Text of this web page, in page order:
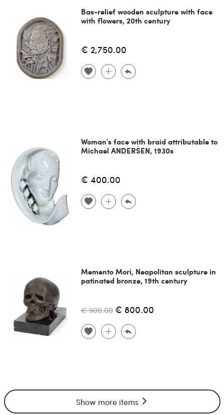
Bas-relief wooden sculpture with face
with flowers, 20th century
€ 2,750.00
Woman's face with braid attributable to
Michael ANDERSEN, 1930s
€ 400.00
Memento Mori, Neapolitan sculpture in
patinated bronze, 19th century
€ 900.00 € 800.00
Show more items